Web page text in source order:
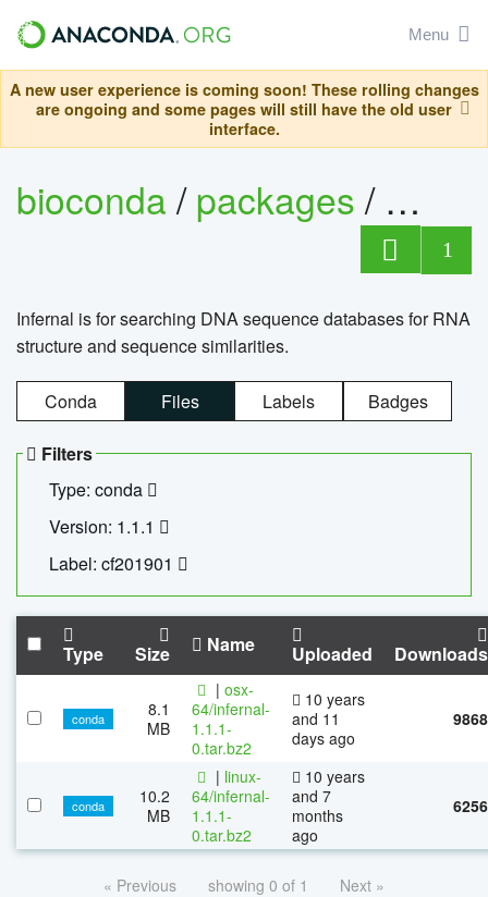
Menu
A new user experience is coming soon! These rolling changes
are ongoing and some pages will still have the old user
interface.
bioconda/packages/
1
Infernal is for searching DNA sequence databases for RNA
structure and sequence similarities.
Conda Files Labels Badges
Filters
Type: conda
Version: 1.1.1
Label: cf201901
Type Size Name Uploaded Downloads
conda
8.1
MB
| osx-
64/infernal-
1.1.1-
0.tar.bz2
10 years
and 11
days ago
9868
conda
10.2
MB
| linux-
64/infernal-
1.1.1-
0.tar.bz2
10 years
and 7
months
ago
6256
« Previous showing 0 of 1 Next »